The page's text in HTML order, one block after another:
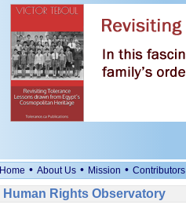
Home • About Us • Mission • Contributors
Human Rights Observatory